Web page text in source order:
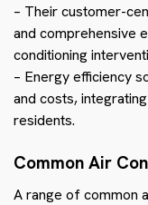
– Their customer-
and comprehensive
conditioning
– Energy efficiency
and costs,
residents.
Common Air
A range of common